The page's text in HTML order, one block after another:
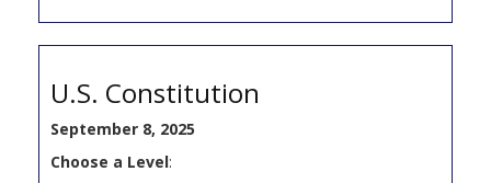
U.S. Constitution
September 8, 2025
Choose a Level: